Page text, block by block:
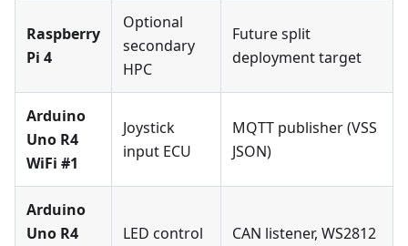
Raspberry
Pi 4
Optional
secondary
HPC
Future split
deployment target
Arduino
Uno R4
WiFi #1
Joystick
input ECU
MQTT publisher (VSS
JSON)
Arduino
Uno R4
LED control
CAN listener, WS2812